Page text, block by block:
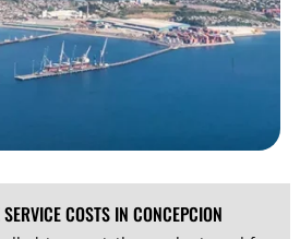
COSTS IN CONCEPCION